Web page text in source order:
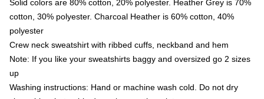
Solid colors are 80% cotton, 20% polyester. Heather Grey is 70%
cotton, 30% polyester. Charcoal Heather is 60% cotton, 40%
polyester
Crew neck sweatshirt with ribbed cuffs, neckband and hem
Note: If you like your sweatshirts baggy and oversized go 2 sizes
up
Washing instructions: Hand or machine wash cold. Do not dry